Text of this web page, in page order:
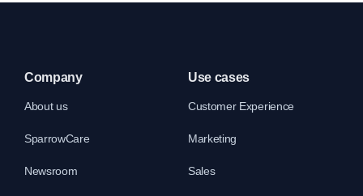
Company
About us
SparrowCare
Newsroom
Use cases
Customer Experience
Marketing
Sales